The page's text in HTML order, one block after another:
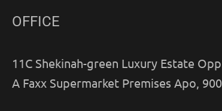
OFFICE
11C Shekinah-green Luxury Estate
A Faxx Supermarket Premises Apo,